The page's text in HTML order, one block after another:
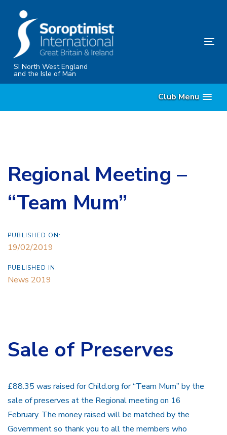
content
SI North West England
and the Isle of Man
Club Menu
Regional Meeting –
“Team Mum”
PUBLISHED ON:
19/02/2019
PUBLISHED IN:
News 2019
Sale of Preserves
£88.35 was raised for Child.org for “Team Mum” by the
sale of preserves at the Regional meeting on 16
February. The money raised will be matched by the
Government so thank you to all the members who